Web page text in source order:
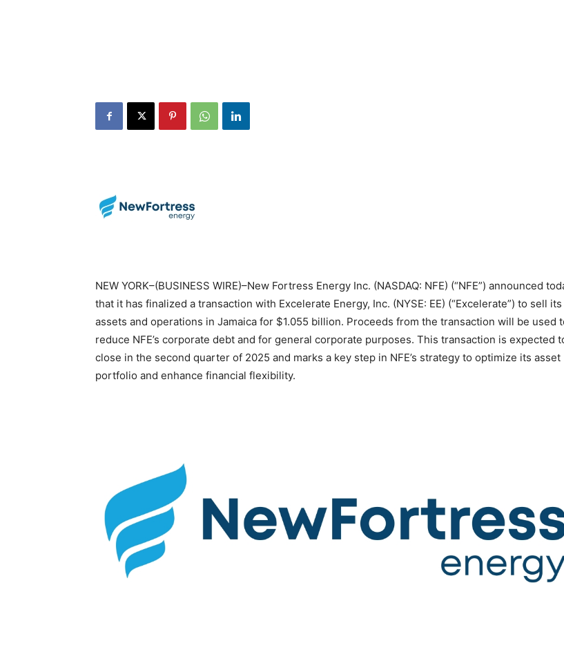
NEW YORK–(BUSINESS WIRE)–New Fortress Energy Inc. (NASDAQ: NFE) (“NFE”) announced
that it has finalized a transaction with Excelerate Energy, Inc. (NYSE: EE) (“Excelerate”) to sell its
assets and operations in Jamaica for $1.055 billion. Proceeds from the transaction will be used
reduce NFE’s corporate debt and for general corporate purposes. This transaction is expected
close in the second quarter of 2025 and marks a key step in NFE’s strategy to optimize its asset
portfolio and enhance financial flexibility.